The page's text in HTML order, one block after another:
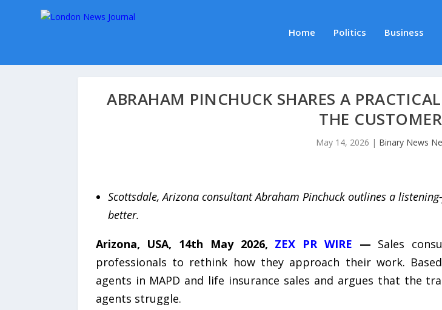
Home Politics Business
ABRAHAM PINCHUCK SHARES A
THE
May 14, 2026 | Binary News
Scottsdale, Arizona consultant Abraham Pinchuck outlines a
better.
Arizona, USA, 14th May 2026, ZEX PR WIRE — Sales
professionals to rethink how they approach their work.
agents in MAPD and life insurance sales and argues that the
agents struggle.